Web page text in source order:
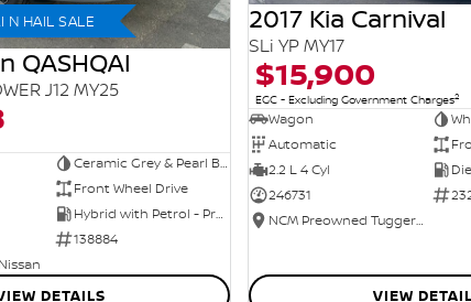
N HAIL SALE
QASHQAI
J12 MY25
Ceramic Grey & Pearl Black Roof
Front Wheel Drive
Hybrid with Petrol - Premium ULP
138884
DETAILS
2017 Kia Carnival
SLi YP MY17
$15,900
EGC - Excluding Government Charges2
Wagon
Automatic
2.2 L 4 Cyl
246731
NCM Preowned Tuggeranong
VIEW